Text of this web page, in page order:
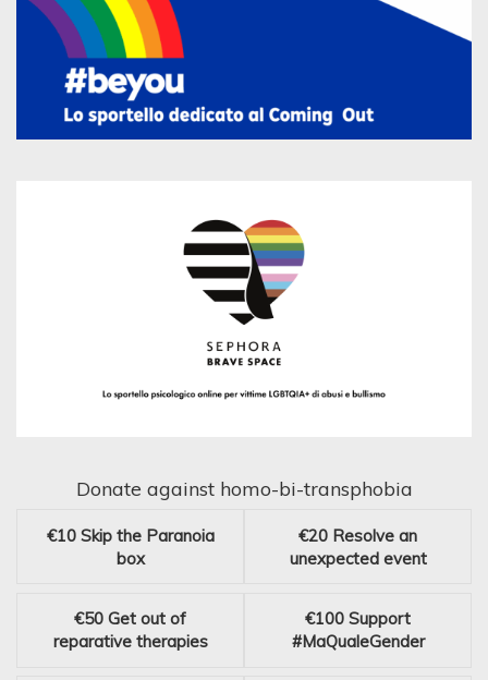
Donate against homo-bi-transphobia
€10 Skip the Paranoia
box
€20 Resolve an
unexpected event
€50 Get out of
reparative therapies
€100 Support
#MaQualeGender